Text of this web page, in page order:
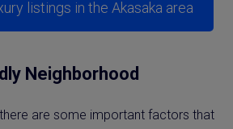
listings in the Akasaka area
Neighborhood
are some important factors that